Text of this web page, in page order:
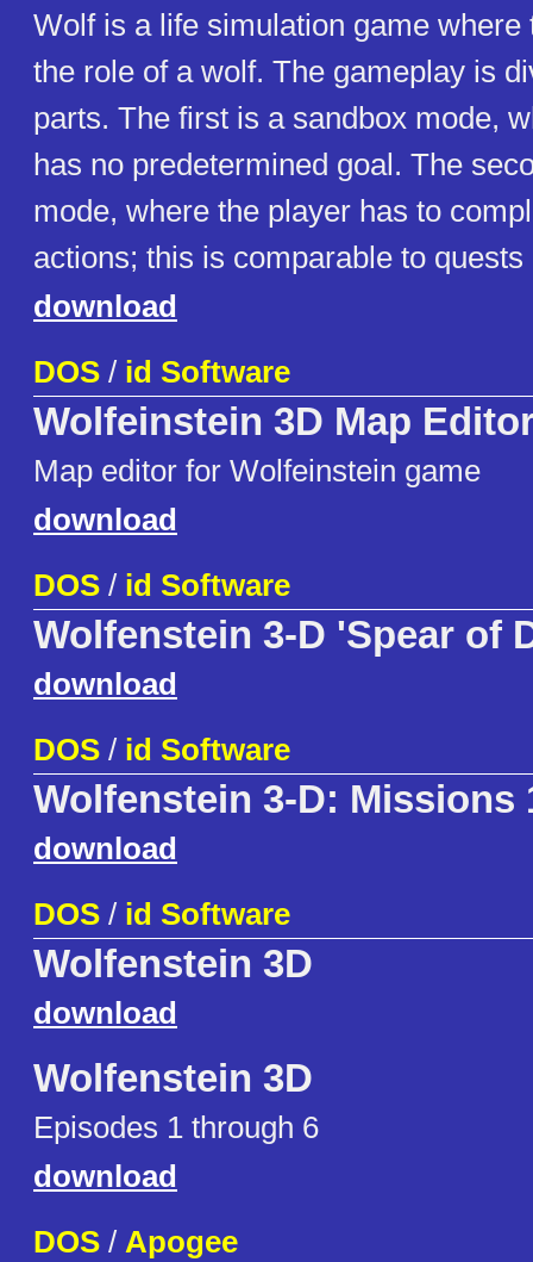
Wolf is a life simulation game where
the role of a wolf. The gameplay is
parts. The first is a sandbox mode,
has no predetermined goal. The
mode, where the player has to
actions; this is comparable to
download
DOS / id Software
Wolfeinstein 3D Map
Map editor for Wolfeinstein game
download
DOS / id Software
Wolfenstein 3-D 'Spear of
download
DOS / id Software
Wolfenstein 3-D: Missions
download
DOS / id Software
Wolfenstein 3D
download
Wolfenstein 3D
Episodes 1 through 6
download
DOS / Apogee